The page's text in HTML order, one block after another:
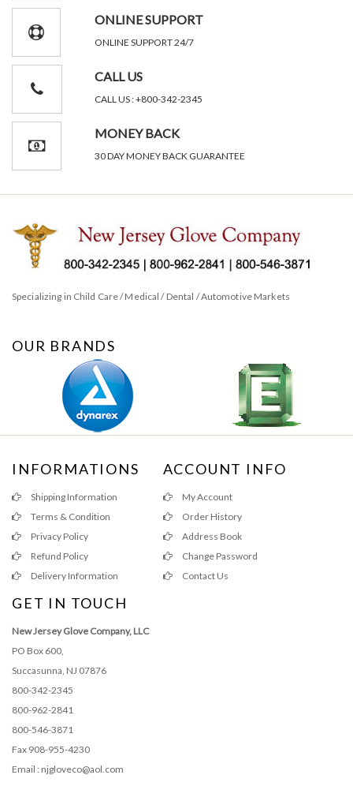
ONLINE SUPPORT
ONLINE SUPPORT 24/7
CALL US
CALL US : +800-342-2345
MONEY BACK
30 DAY MONEY BACK GUARANTEE
Specializing in Child Care / Medical / Dental / Automotive Markets
OUR BRANDS
INFORMATIONS
Shipping Information
Terms & Condition
Privacy Policy
Refund Policy
Delivery Information
ACCOUNT INFO
My Account
Order History
Address Book
Change Password
Contact Us
GET IN TOUCH
New Jersey Glove Company, LLC
PO Box 600,
Succasunna, NJ 07876
800-342-2345
800-962-2841
800-546-3871
Fax 908-955-4230
Email : njgloveco@aol.com